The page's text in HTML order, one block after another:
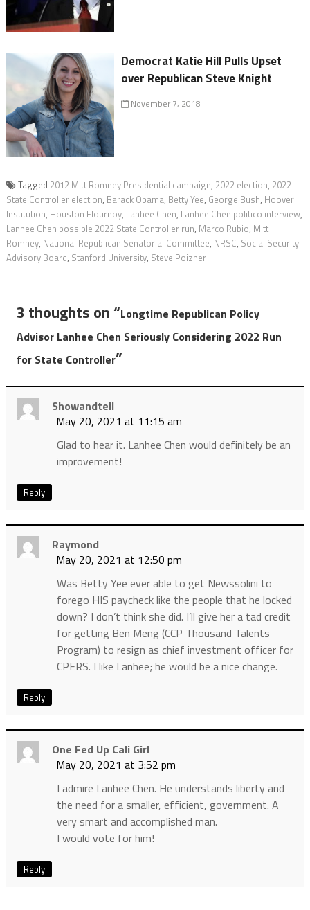
Democrat Katie Hill Pulls Upset
over Republican Steve Knight
November 7, 2018
Tagged 2012 Mitt Romney Presidential campaign, 2022 election, 2022
State Controller election, Barack Obama, Betty Yee, George Bush, Hoover
Institution, Houston Flournoy, Lanhee Chen, Lanhee Chen politico interview,
Lanhee Chen possible 2022 State Controller run, Marco Rubio, Mitt
Romney, National Republican Senatorial Committee, NRSC, Social Security
Advisory Board, Stanford University, Steve Poizner
3 thoughts on “Longtime Republican Policy
Advisor Lanhee Chen Seriously Considering 2022 Run
for State Controller”
Showandtell
May 20, 2021 at 11:15 am
Glad to hear it. Lanhee Chen would definitely be an
improvement!
Reply
Raymond
May 20, 2021 at 12:50 pm
Was Betty Yee ever able to get Newssolini to
forego HIS paycheck like the people that he locked
down? I don’t think she did. I’ll give her a tad credit
for getting Ben Meng (CCP Thousand Talents
Program) to resign as chief investment officer for
CPERS. I like Lanhee; he would be a nice change.
Reply
One Fed Up Cali Girl
May 20, 2021 at 3:52 pm
I admire Lanhee Chen. He understands liberty and
the need for a smaller, efficient, government. A
very smart and accomplished man.
I would vote for him!
Reply